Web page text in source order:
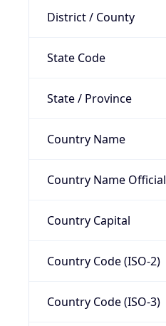
District / County
State Code
State / Province
Country Name
Country Name Official
Country Capital
Country Code (ISO-2)
Country Code (ISO-3)